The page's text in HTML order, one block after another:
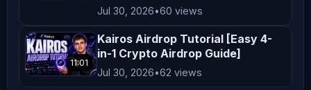
Jul 30, 2026•60 views
11:01
Kairos Airdrop Tutorial [Easy 4-
in-1 Crypto Airdrop Guide]
Jul 30, 2026•62 views